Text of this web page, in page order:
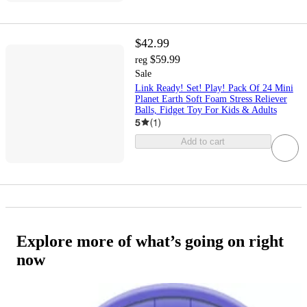
$42.99
reg $59.99
Sale
Link Ready! Set! Play! Pack Of 24 Mini
Planet Earth Soft Foam Stress Reliever
Balls, Fidget Toy For Kids & Adults
5 (1)
Add to cart
Explore more of what’s going on right
now